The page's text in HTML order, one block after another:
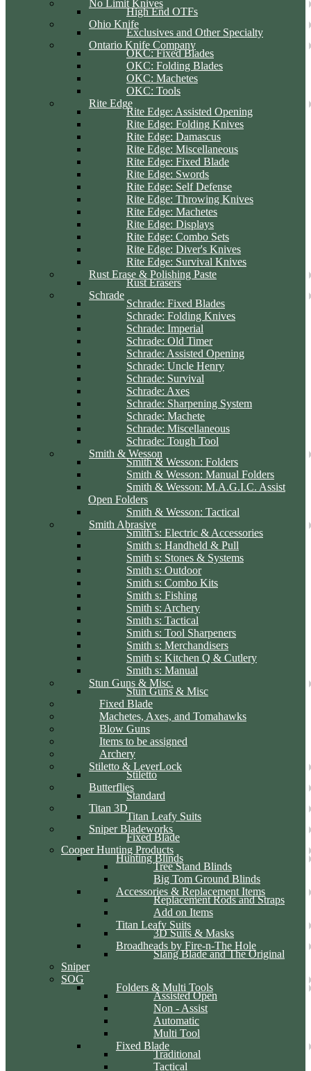
No Limit Knives
High End OTFs
Ohio Knife
Exclusives and Other Specialty
Ontario Knife Company
OKC: Fixed Blades
OKC: Folding Blades
OKC: Machetes
OKC: Tools
Rite Edge
Rite Edge: Assisted Opening
Rite Edge: Folding Knives
Rite Edge: Damascus
Rite Edge: Miscellaneous
Rite Edge: Fixed Blade
Rite Edge: Swords
Rite Edge: Self Defense
Rite Edge: Throwing Knives
Rite Edge: Machetes
Rite Edge: Displays
Rite Edge: Combo Sets
Rite Edge: Diver's Knives
Rite Edge: Survival Knives
Rust Erase & Polishing Paste
Rust Erasers
Schrade
Schrade: Fixed Blades
Schrade: Folding Knives
Schrade: Imperial
Schrade: Old Timer
Schrade: Assisted Opening
Schrade: Uncle Henry
Schrade: Survival
Schrade: Axes
Schrade: Sharpening System
Schrade: Machete
Schrade: Miscellaneous
Schrade: Tough Tool
Smith & Wesson
Smith & Wesson: Folders
Smith & Wesson: Manual Folders
Smith & Wesson: M.A.G.I.C. Assist
Open Folders
Smith & Wesson: Tactical
Smith Abrasive
Smith s: Electric & Accessories
Smith s: Handheld & Pull
Smith s: Stones & Systems
Smith s: Outdoor
Smith s: Combo Kits
Smith s: Fishing
Smith s: Archery
Smith s: Tactical
Smith s: Tool Sharpeners
Smith s: Merchandisers
Smith s: Kitchen Q & Cutlery
Smith s: Manual
Stun Guns & Misc.
Stun Guns & Misc
Fixed Blade
Machetes, Axes, and Tomahawks
Blow Guns
Items to be assigned
Archery
Stiletto & LeverLock
Stiletto
Butterflies
Standard
Titan 3D
Titan Leafy Suits
Sniper Bladeworks
Fixed Blade
Cooper Hunting Products
Hunting Blinds
Tree Stand Blinds
Big Tom Ground Blinds
Accessories & Replacement Items
Replacement Rods and Straps
Add on Items
Titan Leafy Suits
3D Suits & Masks
Broadheads by Fire-n-The Hole
Slang Blade and The Original
Sniper
SOG
Folders & Multi Tools
Assisted Open
Non - Assist
Automatic
Multi Tool
Fixed Blade
Traditional
Tactical